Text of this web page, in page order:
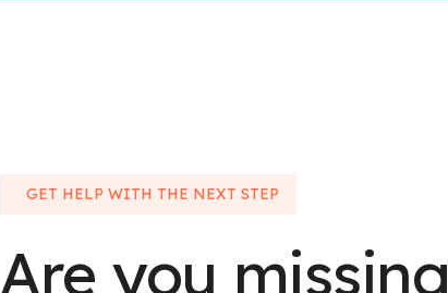
GET HELP WITH THE NEXT STEP
Are you missing